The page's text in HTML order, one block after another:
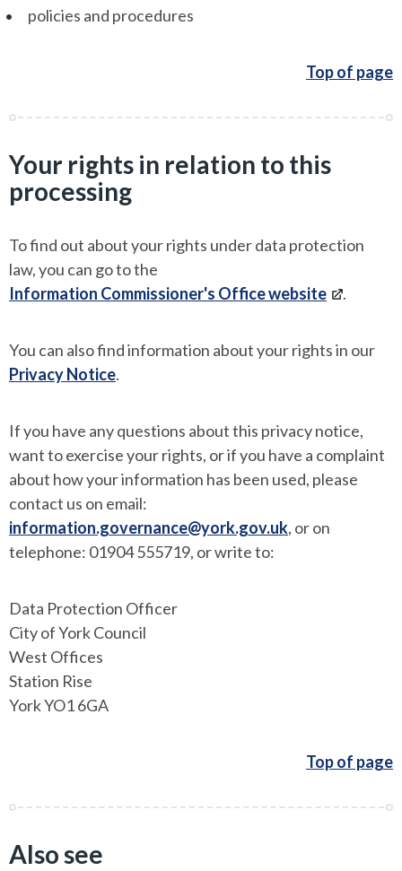
policies and procedures
Top of page
Your rights in relation to this
processing
To find out about your rights under data protection
law, you can go to the
Information Commissioner's Office website
.
You can also find information about your rights in our
Privacy Notice.
If you have any questions about this privacy notice,
want to exercise your rights, or if you have a complaint
about how your information has been used, please
contact us on email:
information.governance@york.gov.uk, or on
telephone: 01904 555719, or write to:
Data Protection Officer
City of York Council
West Offices
Station Rise
York YO1 6GA
Top of page
Also see